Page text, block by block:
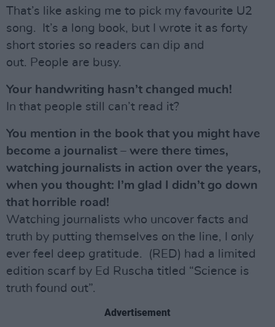
That’s like asking me to pick my favourite U2
song. It’s a long book, but I wrote it as forty
short stories so readers can dip and
out. People are busy.
Your handwriting hasn’t changed much!
In that people still can’t read it?
You mention in the book that you might have
become a journalist – were there times,
watching journalists in action over the years,
when you thought: I’m glad I didn’t go down
that horrible road!
Watching journalists who uncover facts and
truth by putting themselves on the line, I only
ever feel deep gratitude. (RED) had a limited
edition scarf by Ed Ruscha titled “Science is
truth found out”.
Advertisement